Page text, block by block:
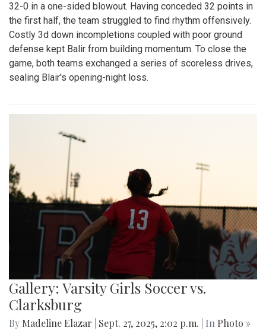
32-0 in a one-sided blowout. Having conceded 32 points in
the first half, the team struggled to find rhythm offensively.
Costly 3d down incompletions coupled with poor ground
defense kept Balir from building momentum. To close the
game, both teams exchanged a series of scoreless drives,
sealing Blair's opening-night loss.
Gallery: Varsity Girls Soccer vs.
Clarksburg
By Madeline Elazar Sept. 27, 2025, 2:02 p.m. | In Photo »